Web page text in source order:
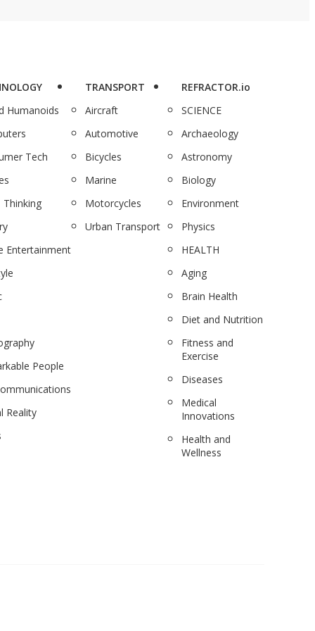
Humanoids
Tech
Thinking
Entertainment
People
Reality
TRANSPORT
Aircraft
Automotive
Bicycles
Marine
Motorcycles
Urban Transport
REFRACTOR.io
SCIENCE
Archaeology
Astronomy
Biology
Environment
Physics
HEALTH
Aging
Brain Health
Diet and Nutrition
Fitness and
Exercise
Diseases
Medical
Innovations
Health and
Wellness